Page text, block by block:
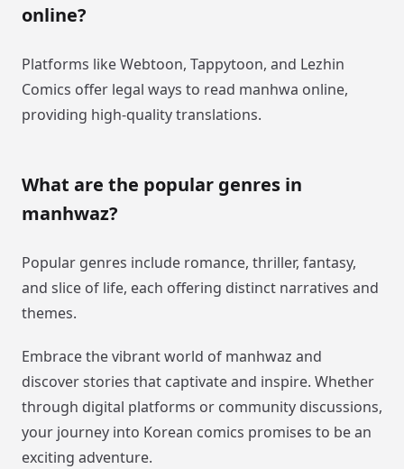
online?
Platforms like Webtoon, Tappytoon, and Lezhin
Comics offer legal ways to read manhwa online,
providing high-quality translations.
What are the popular genres in
manhwaz?
Popular genres include romance, thriller, fantasy,
and slice of life, each offering distinct narratives and
themes.
Embrace the vibrant world of manhwaz and
discover stories that captivate and inspire. Whether
through digital platforms or community discussions,
your journey into Korean comics promises to be an
exciting adventure.